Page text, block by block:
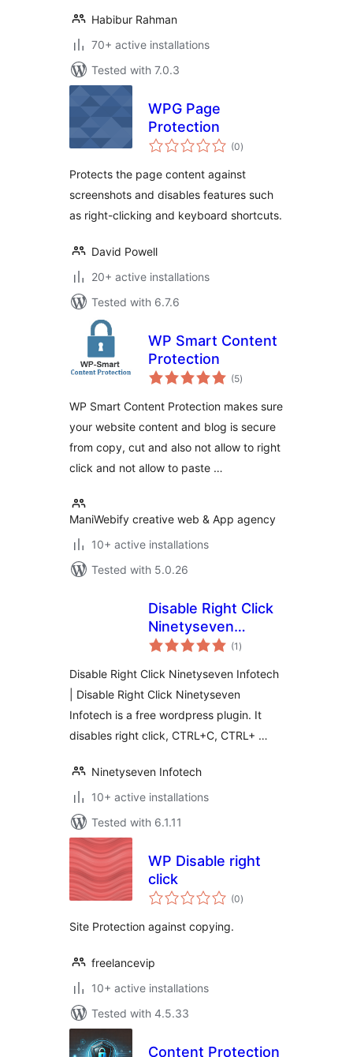
Habibur Rahman
70+ active installations
Tested with 7.0.3
WPG Page
Protection
(0total
ratings
)
Protects the page content against
screenshots and disables features such
as right-clicking and keyboard shortcuts.
David Powell
20+ active installations
Tested with 6.7.6
WP Smart Content
Protection
(5total
ratings
)
WP Smart Content Protection makes sure
your website content and blog is secure
from copy, cut and also not allow to right
click and not allow to paste …
ManiWebify creative web & App agency
10+ active installations
Tested with 5.0.26
Disable Right Click
Ninetyseven
Infotech
(1 total
ratings
)
Disable Right Click Ninetyseven Infotech
| Disable Right Click Ninetyseven
Infotech is a free wordpress plugin. It
disables right click, CTRL+C, CTRL+ …
Ninetyseven Infotech
10+ active installations
Tested with 6.1.11
WP Disable right
click
(0total
ratings
)
Site Protection against copying.
freelancevip
10+ active installations
Tested with 4.5.33
Content Protection